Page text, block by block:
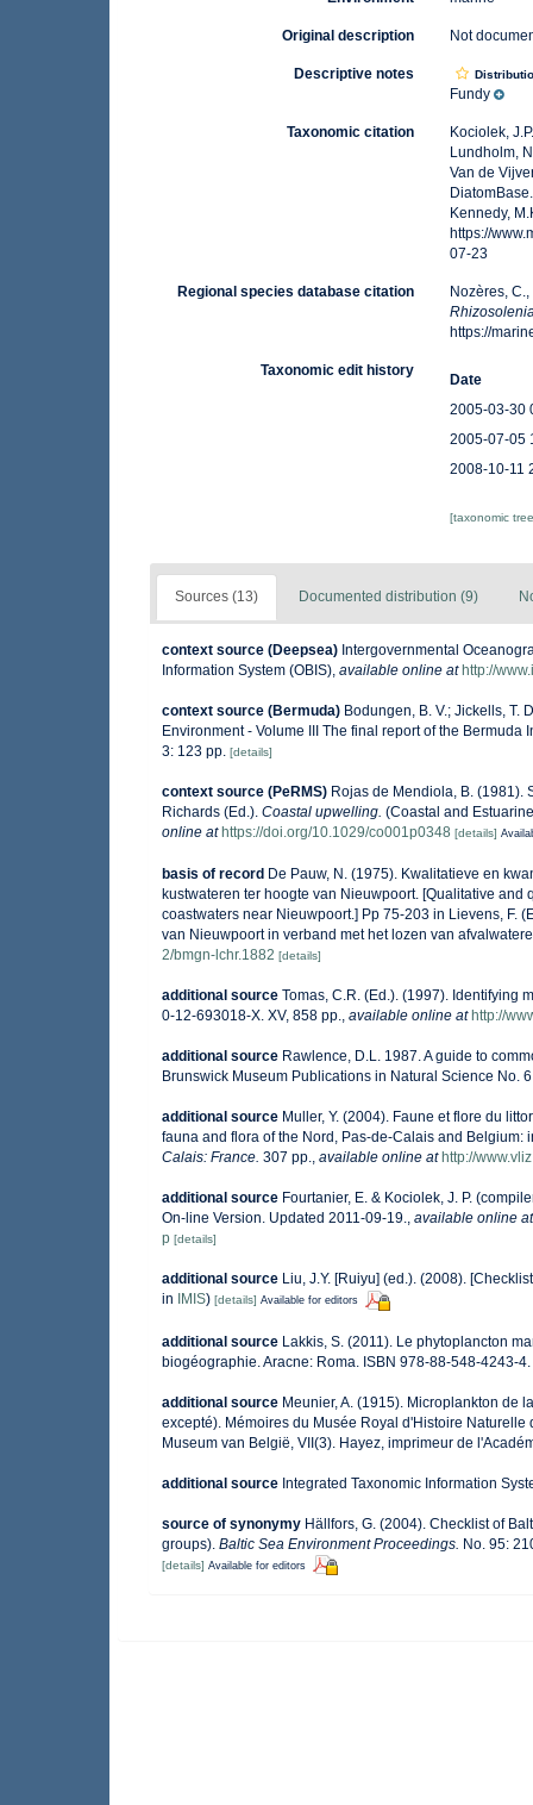
Original description Not
Descriptive notes
Fundy
Taxonomic citation
Kociolek,
Lundholm,
Van de
Kennedy,
https://
07-23
Regional species database citation
Nozères,
https://
Taxonomic edit history
Date
2005-03-30
2005-07-05
2008-10-11
[taxonomic
Sources (13) Documented distribution (9)
context source (Deepsea) Intergovernmental
Information System (OBIS), available online at http://
context source (Bermuda) Bodungen, B. V.; Jickells, T.
Environment - Volume III The final report of the
3: 123 pp. [details]
context source (PeRMS) Rojas de Mendiola, B. (1981).
Richards (Ed.). Coastal upwelling. (Coastal and
online at https://doi.org/10.1029/co001p0348 [details]
basis of record De Pauw, N. (1975). Kwalitatieve en
kustwateren ter hoogte van Nieuwpoort. [Qualitative
coastwaters near Nieuwpoort.] Pp 75-203 in Lievens, F.
van Nieuwpoort in verband met het lozen van
2/bmgn-lchr.1882 [details]
additional source Tomas, C.R. (Ed.). (1997). Identifying
0-12-693018-X. XV, 858 pp., available online at http://
additional source Rawlence, D.L. 1987. A guide to
Brunswick Museum Publications in Natural Science No.
additional source Muller, Y. (2004). Faune et flore du
fauna and flora of the Nord, Pas-de-Calais and Belgium:
Calais: France. 307 pp., available online at http://
additional source Fourtanier, E. & Kociolek, J. P.
On-line Version. Updated 2011-09-19., available online at
p [details]
additional source Liu, J.Y. [Ruiyu] (ed.). (2008).
in
IMIS) [details] Available for editors
additional source Lakkis, S. (2011). Le phytoplancton
biogéographie. Aracne: Roma. ISBN 978-88-548-4243-
additional source Meunier, A. (1915). Microplankton de
excepté). Mémoires du Musée Royal d'Histoire
Museum van België, VII(3). Hayez, imprimeur de
additional source Integrated Taxonomic Information
source of synonymy Hällfors, G. (2004). Checklist of
groups). Baltic Sea Environment Proceedings. No. 95:
[details] Available for editors